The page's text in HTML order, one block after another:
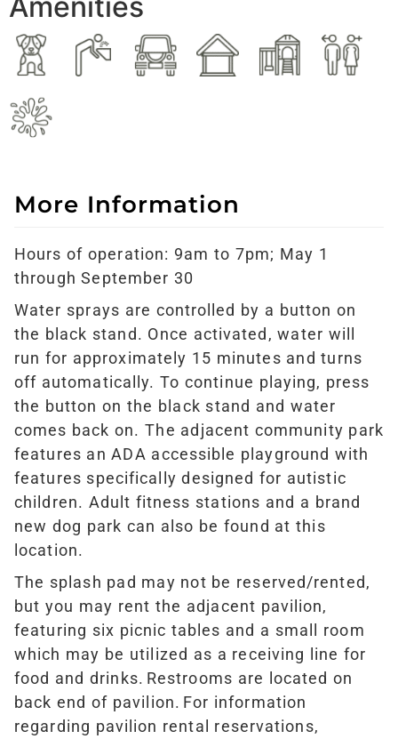
More Information
Hours of operation: 9am to 7pm; May 1
through September 30
Water sprays are controlled by a button on
the black stand. Once activated, water will
run for approximately 15 minutes and turns
off automatically. To continue playing, press
the button on the black stand and water
comes back on.The adjacent community park
features an ADA accessible playground with
features specifically designed for autistic
children. Adult fitness stations and a brand
new dog park can also be found at this
location.
The splash pad may not be reserved/rented,
but you may rent the adjacent pavilion,
featuring six picnic tables and a small room
which may be utilized as a receiving line for
food and drinks. Restrooms are located on
back end of pavilion. For information
regarding pavilion rental reservations,